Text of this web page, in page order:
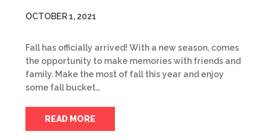
OCTOBER 1, 2021
Fall has officially arrived! With a new season, comes
the opportunity to make memories with friends and
family. Make the most of fall this year and enjoy
some fall bucket…
READ MORE